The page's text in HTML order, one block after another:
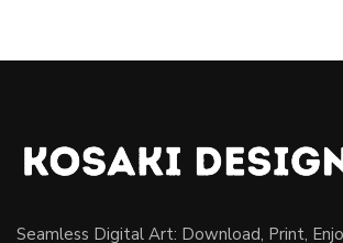
Seamless Digital Art: Download, Print,